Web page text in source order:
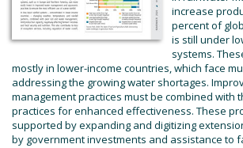
increase
percent of
is still under
systems.
mostly in lower-income countries, which face
addressing the growing water shortages.
management practices must be combined with
practices for enhanced effectiveness. These
supported by expanding and digitizing
by government investments and assistance to